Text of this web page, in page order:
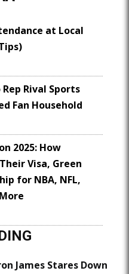
at Local
Rival Sports
Fan Household
2025: How
Visa, Green
for NBA, NFL,
James Stares Down